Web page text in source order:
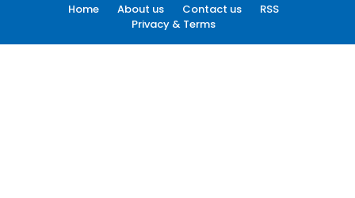
Home About us Contact us
RSS
Privacy & Terms